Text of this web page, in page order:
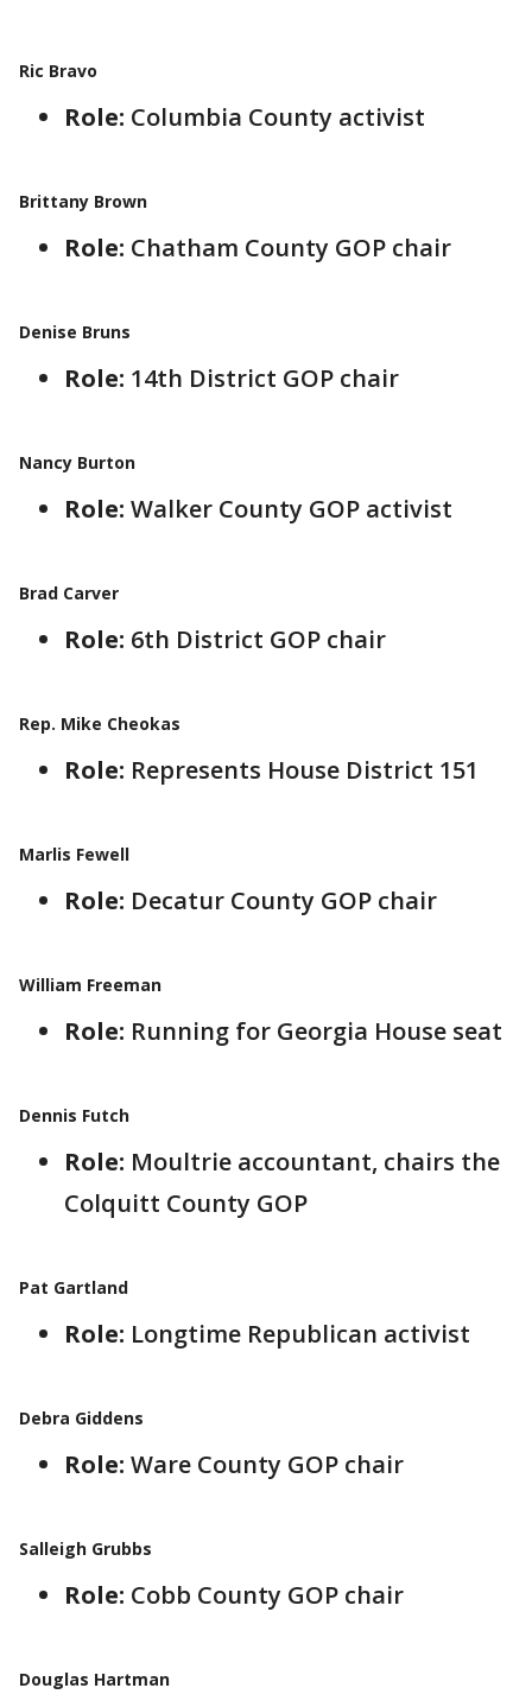
Ric Bravo
Role: Columbia County activist
Brittany Brown
Role: Chatham County GOP chair
Denise Bruns
Role: 14th District GOP chair
Nancy Burton
Role: Walker County GOP activist
Brad Carver
Role: 6th District GOP chair
Rep. Mike Cheokas
Role: Represents House District 151
Marlis Fewell
Role: Decatur County GOP chair
William Freeman
Role: Running for Georgia House seat
Dennis Futch
Role: Moultrie accountant, chairs the
Colquitt County GOP
Pat Gartland
Role: Longtime Republican activist
Debra Giddens
Role: Ware County GOP chair
Salleigh Grubbs
Role: Cobb County GOP chair
Douglas Hartman